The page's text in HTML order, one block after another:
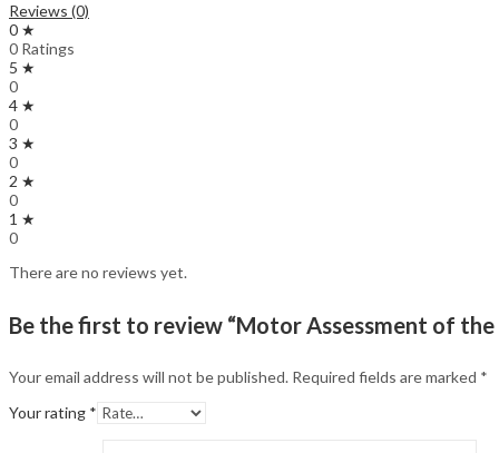
Reviews (0)
0 ★
0 Ratings
5 ★
0
4 ★
0
3 ★
0
2 ★
0
1 ★
0
There are no reviews yet.
Be the first to review “Motor Assessment of
Your email address will not be published. Required fields are marked *
Your rating *